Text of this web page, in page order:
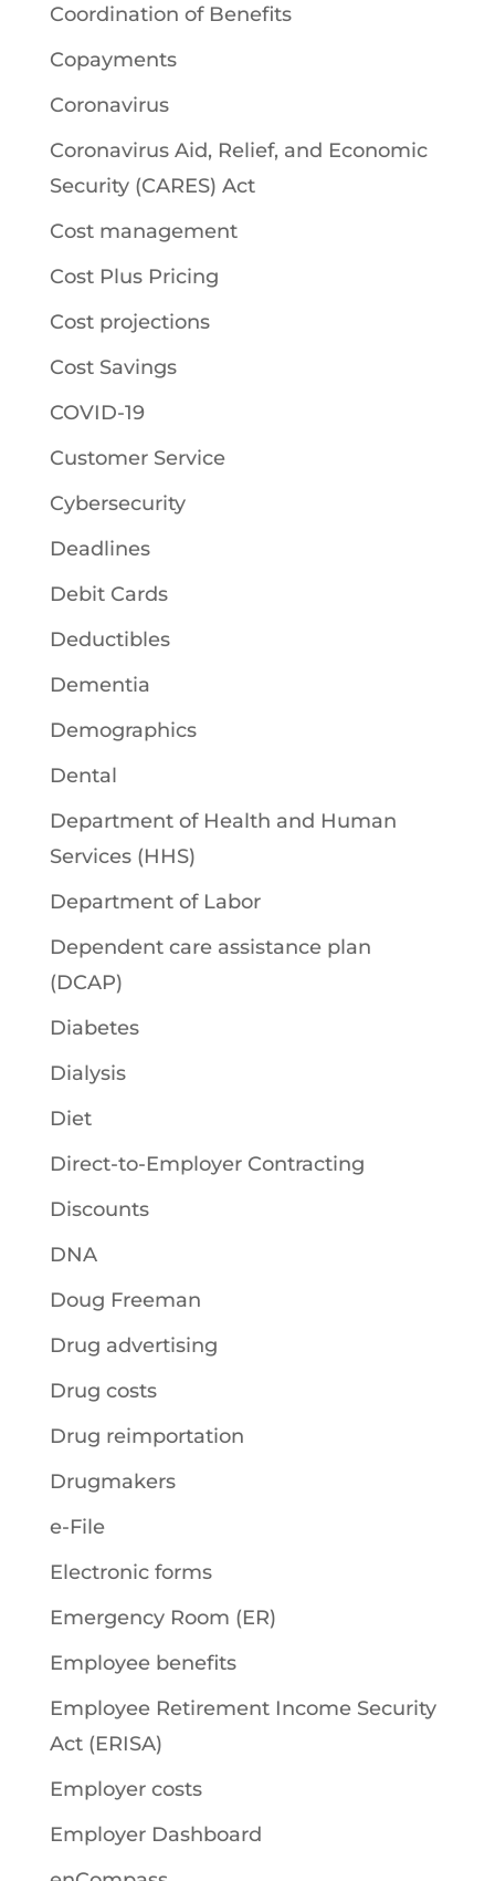
Coordination of Benefits
Copayments
Coronavirus
Coronavirus Aid, Relief, and Economic
Security (CARES) Act
Cost management
Cost Plus Pricing
Cost projections
Cost Savings
COVID-19
Customer Service
Cybersecurity
Deadlines
Debit Cards
Deductibles
Dementia
Demographics
Dental
Department of Health and Human
Services (HHS)
Department of Labor
Dependent care assistance plan
(DCAP)
Diabetes
Dialysis
Diet
Direct-to-Employer Contracting
Discounts
DNA
Doug Freeman
Drug advertising
Drug costs
Drug reimportation
Drugmakers
e-File
Electronic forms
Emergency Room (ER)
Employee benefits
Employee Retirement Income Security
Act (ERISA)
Employer costs
Employer Dashboard